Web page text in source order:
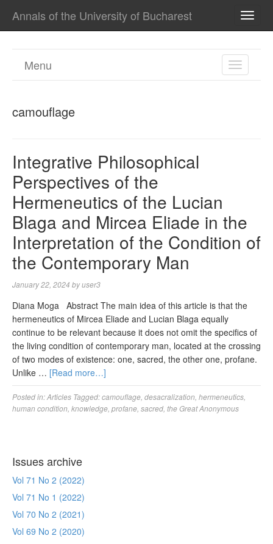
Annals of the University of Bucharest
TOGGLE
Menu
camouflage
Integrative Philosophical
Perspectives of the
Hermeneutics of the Lucian
Blaga and Mircea Eliade in the
Interpretation of the Condition of
the Contemporary Man
January 22, 2024 byuser3
Diana Moga Abstract The main idea of this article is that the
hermeneutics of Mircea Eliade and Lucian Blaga equally
continue to be relevant because it does not omit the specifics of
the living condition of contemporary man, located at the crossing
of two modes of existence: one, sacred, the other one, profane.
Unlike … [Read more…]
Posted in:Articles Tagged:camouflage desacralization hermeneutics
human condition knowledge profane sacred the Great Anonymous
Issues archive
Vol 71 No 2 (2022)
Vol 71 No 1 (2022)
Vol 70 No 2 (2021)
Vol 69 No 2 (2020)